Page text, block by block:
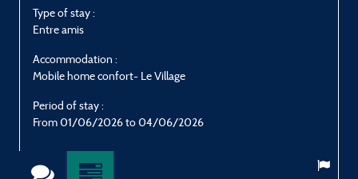
Type of stay :
Entre amis
Accommodation :
Mobile home confort- Le Village
Period of stay :
From 01/06/2026 to 04/06/2026